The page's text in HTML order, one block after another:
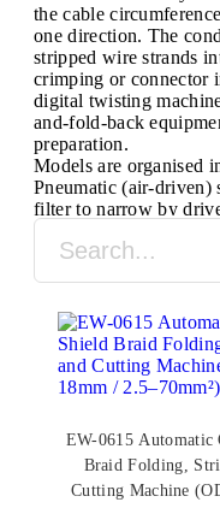
the cable
one direction. The
stripped wire strands
crimping or connector
digital twisting
and-fold-back
preparation.
Models are organised
Pneumatic (air-driven)
filter to narrow by
manufactured in
EW-0615 Automatic
Braid Folding,
Cutting Machine